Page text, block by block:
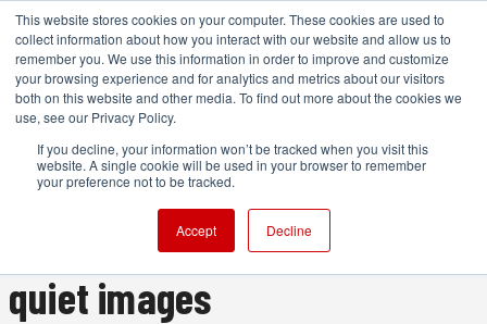
This website stores cookies on your computer. These cookies are used to
collect information about how you interact with our website and allow us to
remember you. We use this information in order to improve and customize
your browsing experience and for analytics and metrics about our visitors
both on this website and other media. To find out more about the cookies we
use, see our Privacy Policy.
If you decline, your information won’t be tracked when you visit this
website. A single cookie will be used in your browser to remember
your preference not to be tracked.
Accept Decline
Fujifilm X-T4 review: High
frame rates and extremely
quiet images